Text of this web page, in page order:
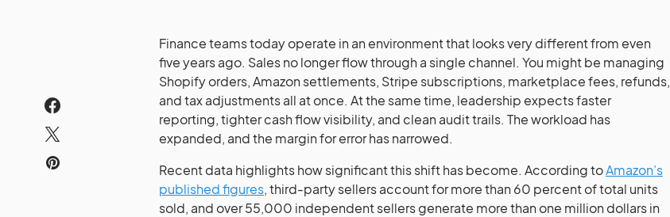
Finance teams today operate in an environment that looks very different from even
five years ago. Sales no longer flow through a single channel. You might be managing
Shopify orders, Amazon settlements, Stripe subscriptions, marketplace fees, refunds,
and tax adjustments all at once. At the same time, leadership expects faster
reporting, tighter cash flow visibility, and clean audit trails. The workload has
expanded, and the margin for error has narrowed.
Recent data highlights how significant this shift has become. According toAmazon’s
published figures, third-party sellers account for more than 60 percent of total units
sold, and over 55,000 independent sellers generate more than one million dollars in